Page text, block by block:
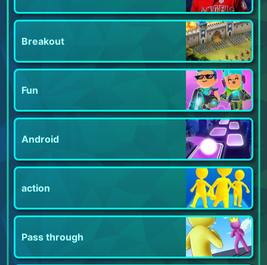
Breakout
Fun
Android
action
Pass through